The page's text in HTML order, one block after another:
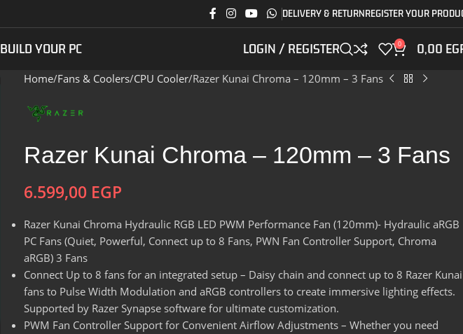
DELIVERY & RETURNREGISTER YOUR
BUILD YOUR PC LOGIN / REGISTER 0 0,00
Home Fans & Coolers CPU Cooler Razer Kunai Chroma – 120mm – 3 Fans
Razer Kunai Chroma – 120mm – 3 Fans
6.599,00 EGP
Razer Kunai Chroma Hydraulic RGB LED PWM Performance Fan (120mm)- Hydraulic aRGB
PC Fans (Quiet, Powerful, Connect up to 8 Fans, PWN Fan Controller Support, Chroma
aRGB) 3 Fans
Connect Up to 8 fans for an integrated setup – Daisy chain and connect up to 8 Razer Kunai
fans to Pulse Width Modulation and aRGB controllers to create immersive lighting effects.
Supported by Razer Synapse software for ultimate customization.
PWM Fan Controller Support for Convenient Airflow Adjustments – Whether you need